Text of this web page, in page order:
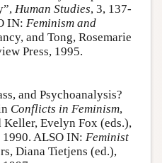
Human Studies, 3, 137-
IN: Feminism and
and Tong, Rosemarie
Press, 1995.
and Psychoanalysis?
Conflicts in Feminism,
Evelyn Fox (eds.),
ALSO IN: Feminist
Diana Tietjens (ed.),